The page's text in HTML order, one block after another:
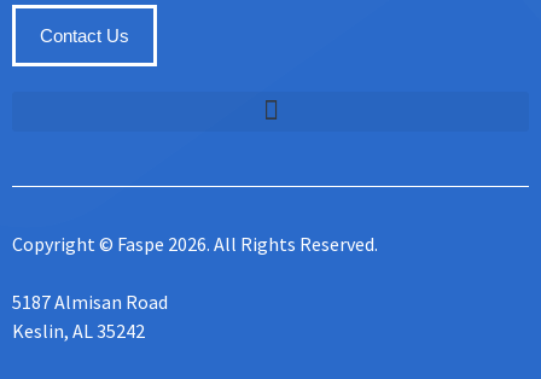
Contact Us
Copyright © Faspe 2026. All Rights Reserved.
5187 Almisan Road
Keslin, AL 35242